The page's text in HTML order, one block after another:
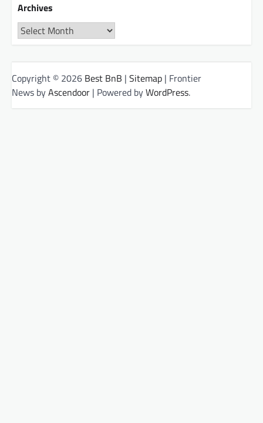
Archives
Archives
Copyright © 2026 Best BnB | Sitemap | Frontier
News byAscendoor | Powered byWordPress.